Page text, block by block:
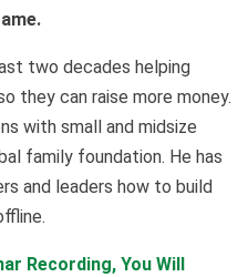
two decades helping
they can raise more money.
with small and midsize
family foundation. He has
and leaders how to build
Recording, You Will